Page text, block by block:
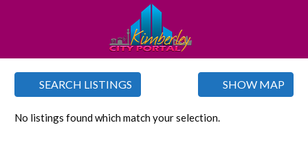
SEARCH LISTINGS SHOW MAP
No listings found which match your selection.